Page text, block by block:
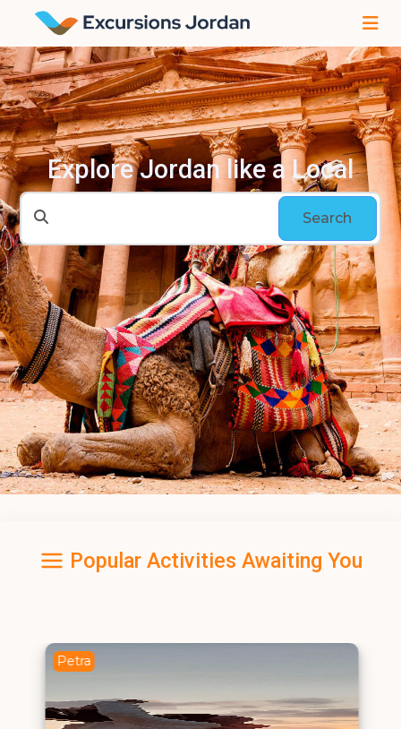
Explore Jordan like a Local
Search
Popular Activities Awaiting You
Petra